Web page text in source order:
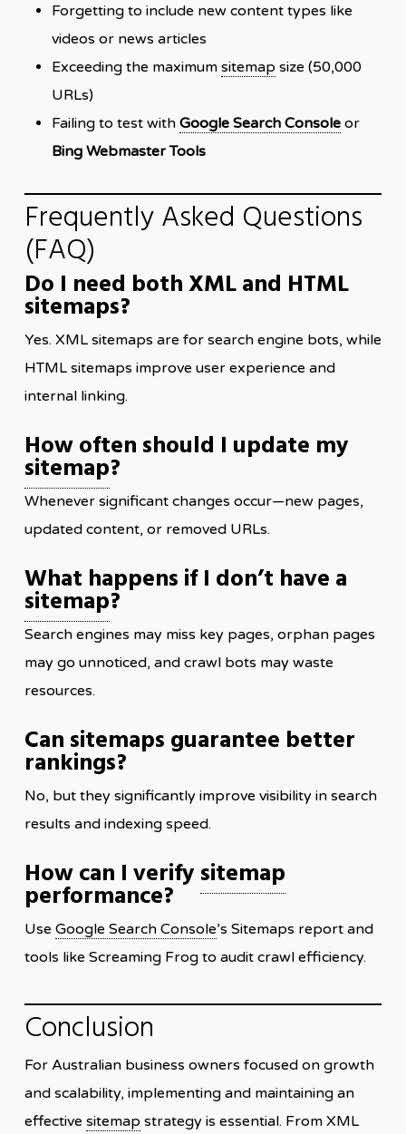
Forgetting to include new content types like
videos or news articles
Exceeding the maximum sitemap size (50,000
URLs)
Failing to test with Google Search Consoleor
Bing Webmaster Tools
Frequently Asked Questions
(FAQ)
Do I need both XML and HTML
sitemaps?
Yes. XML sitemaps are for search engine bots, while
HTML sitemaps improve user experience and
internal linking.
How often should I update my
sitemap?
Whenever significant changes occur—new pages,
updated content, or removed URLs.
What happens if I don’t have a
sitemap?
Search engines may miss key pages, orphan pages
may go unnoticed, and crawl bots may waste
resources.
Can sitemaps guarantee better
rankings?
No, but they significantly improve visibility in search
results and indexing speed.
How can I verifysitemap
performance?
Use Google Search Console’s Sitemaps report and
tools like Screaming Frog to audit crawl efficiency.
Conclusion
For Australian business owners focused on growth
and scalability, implementing and maintaining an
effective sitemap strategy is essential. From XML